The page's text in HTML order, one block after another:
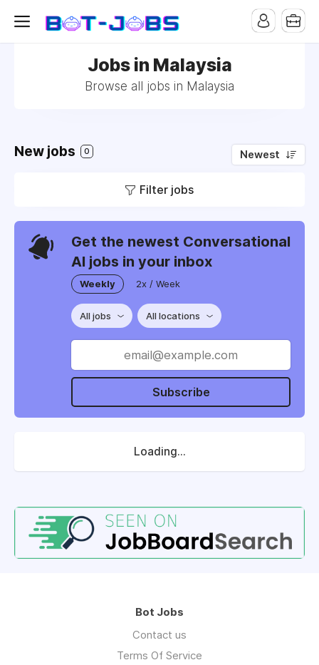
Jobs in Malaysia
Browse all jobs in Malaysia
New jobs 0 Newest
Filter jobs
Get the newest Conversational
AI jobs in your inbox
Weekly 2x / Week
All jobs All locations
Subscribe
Loading...
Bot Jobs
Contact us
Terms Of Service